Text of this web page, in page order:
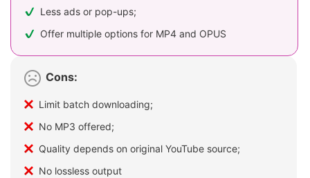
Less ads or pop-ups;
Offer multiple options for MP4 and OPUS
Cons:
Limit batch downloading;
No MP3 offered;
Quality depends on original YouTube source;
No lossless output